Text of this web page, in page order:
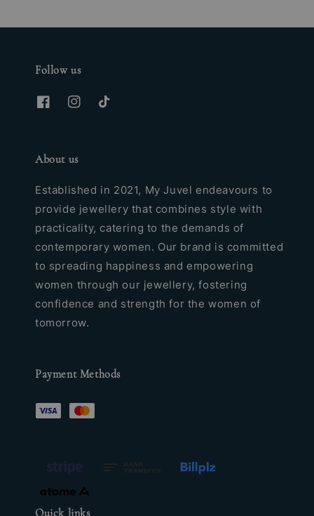
Follow us
About us
Established in 2021, My Juvel endeavours to
provide jewellery that combines style with
practicality, catering to the demands of
contemporary women. Our brand is committed
to spreading happiness and empowering
women through our jewellery, fostering
confidence and strength for the women of
tomorrow.
Payment Methods